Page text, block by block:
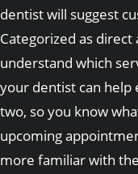
dentist will suggest
Categorized as
understand which
your dentist can
two, so you know
upcoming
more familiar with